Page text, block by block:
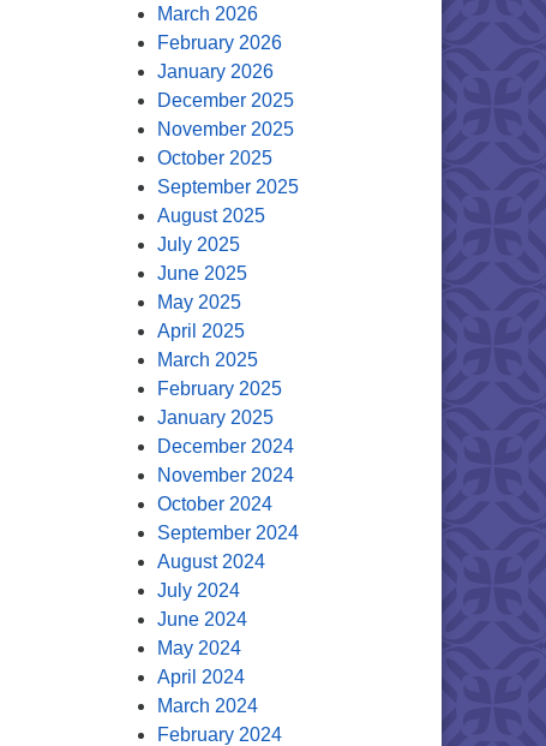
March 2026
February 2026
January 2026
December 2025
November 2025
October 2025
September 2025
August 2025
July 2025
June 2025
May 2025
April 2025
March 2025
February 2025
January 2025
December 2024
November 2024
October 2024
September 2024
August 2024
July 2024
June 2024
May 2024
April 2024
March 2024
February 2024